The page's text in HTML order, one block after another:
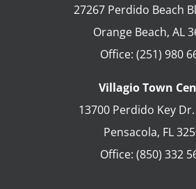
27267 Perdido Beach
Orange Beach, AL
Office: (251) 980
Villagio Town
13700 Perdido Key Dr.
Pensacola, FL
Office: (850) 332